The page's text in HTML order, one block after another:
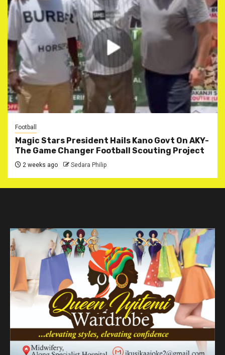
Football
Magic Stars President Hails Kano Govt On AKY-
The Game Changer Football Scouting Project
2 weeks ago Sedara Philip